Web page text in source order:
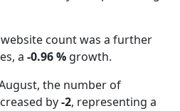
website count was a further
a -0.96 % growth.
the number of
by-2, representing a